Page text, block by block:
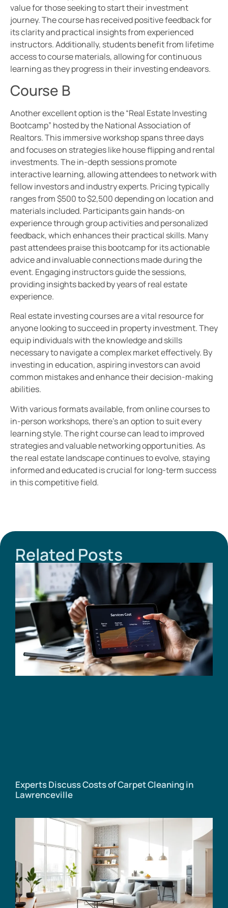
value for those seeking to start their investment
journey. The course has received positive feedback for
its clarity and practical insights from experienced
instructors. Additionally, students benefit from lifetime
access to course materials, allowing for continuous
learning as they progress in their investing endeavors.
Course B
Another excellent option is the “Real Estate Investing
Bootcamp” hosted by the National Association of
Realtors. This immersive workshop spans three days
and focuses on strategies like house flipping and rental
investments. The in-depth sessions promote
interactive learning, allowing attendees to network with
fellow investors and industry experts. Pricing typically
ranges from $500 to $2,500 depending on location and
materials included. Participants gain hands-on
experience through group activities and personalized
feedback, which enhances their practical skills. Many
past attendees praise this bootcamp for its actionable
advice and invaluable connections made during the
event. Engaging instructors guide the sessions,
providing insights backed by years of real estate
experience.
Real estate investing courses are a vital resource for
anyone looking to succeed in property investment. They
equip individuals with the knowledge and skills
necessary to navigate a complex market effectively. By
investing in education, aspiring investors can avoid
common mistakes and enhance their decision-making
abilities.
With various formats available, from online courses to
in-person workshops, there’s an option to suit every
learning style. The right course can lead to improved
strategies and valuable networking opportunities. As
the real estate landscape continues to evolve, staying
informed and educated is crucial for long-term success
in this competitive field.
Related Posts
Experts Discuss Costs of Carpet Cleaning in
Lawrenceville